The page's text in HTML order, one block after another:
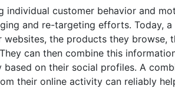
individual customer behavior and
and re-targeting efforts. Today,
the products they browse,
can then combine this
based on their social profiles. A
their online activity can reliably